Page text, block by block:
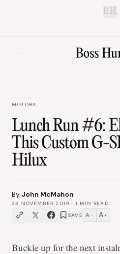
B.H.
MOTORS
Lunch Run #6:
This Custom G-
Hilux
By John McMahon
23 NOVEMBER 2019 · 1 MIN READ
SAVE A − A +
Buckle up for the next